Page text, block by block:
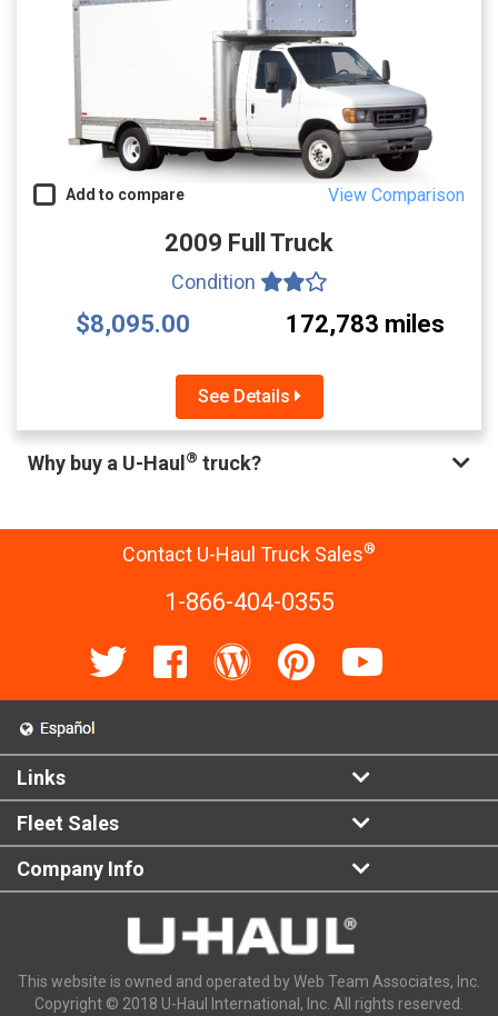
Add to compare View Comparison
2009 Full Truck
Condition
$8,095.00 172,783 miles
See Details
Why buy a U-Haul ® truck?
Contact U-Haul Truck Sales®
1-866-404-0355
Links
Fleet Sales
Company Info
This website is owned and operated by Web Team Associates, Inc.
Copyright © 2018 U-Haul International, Inc. All rights reserved.